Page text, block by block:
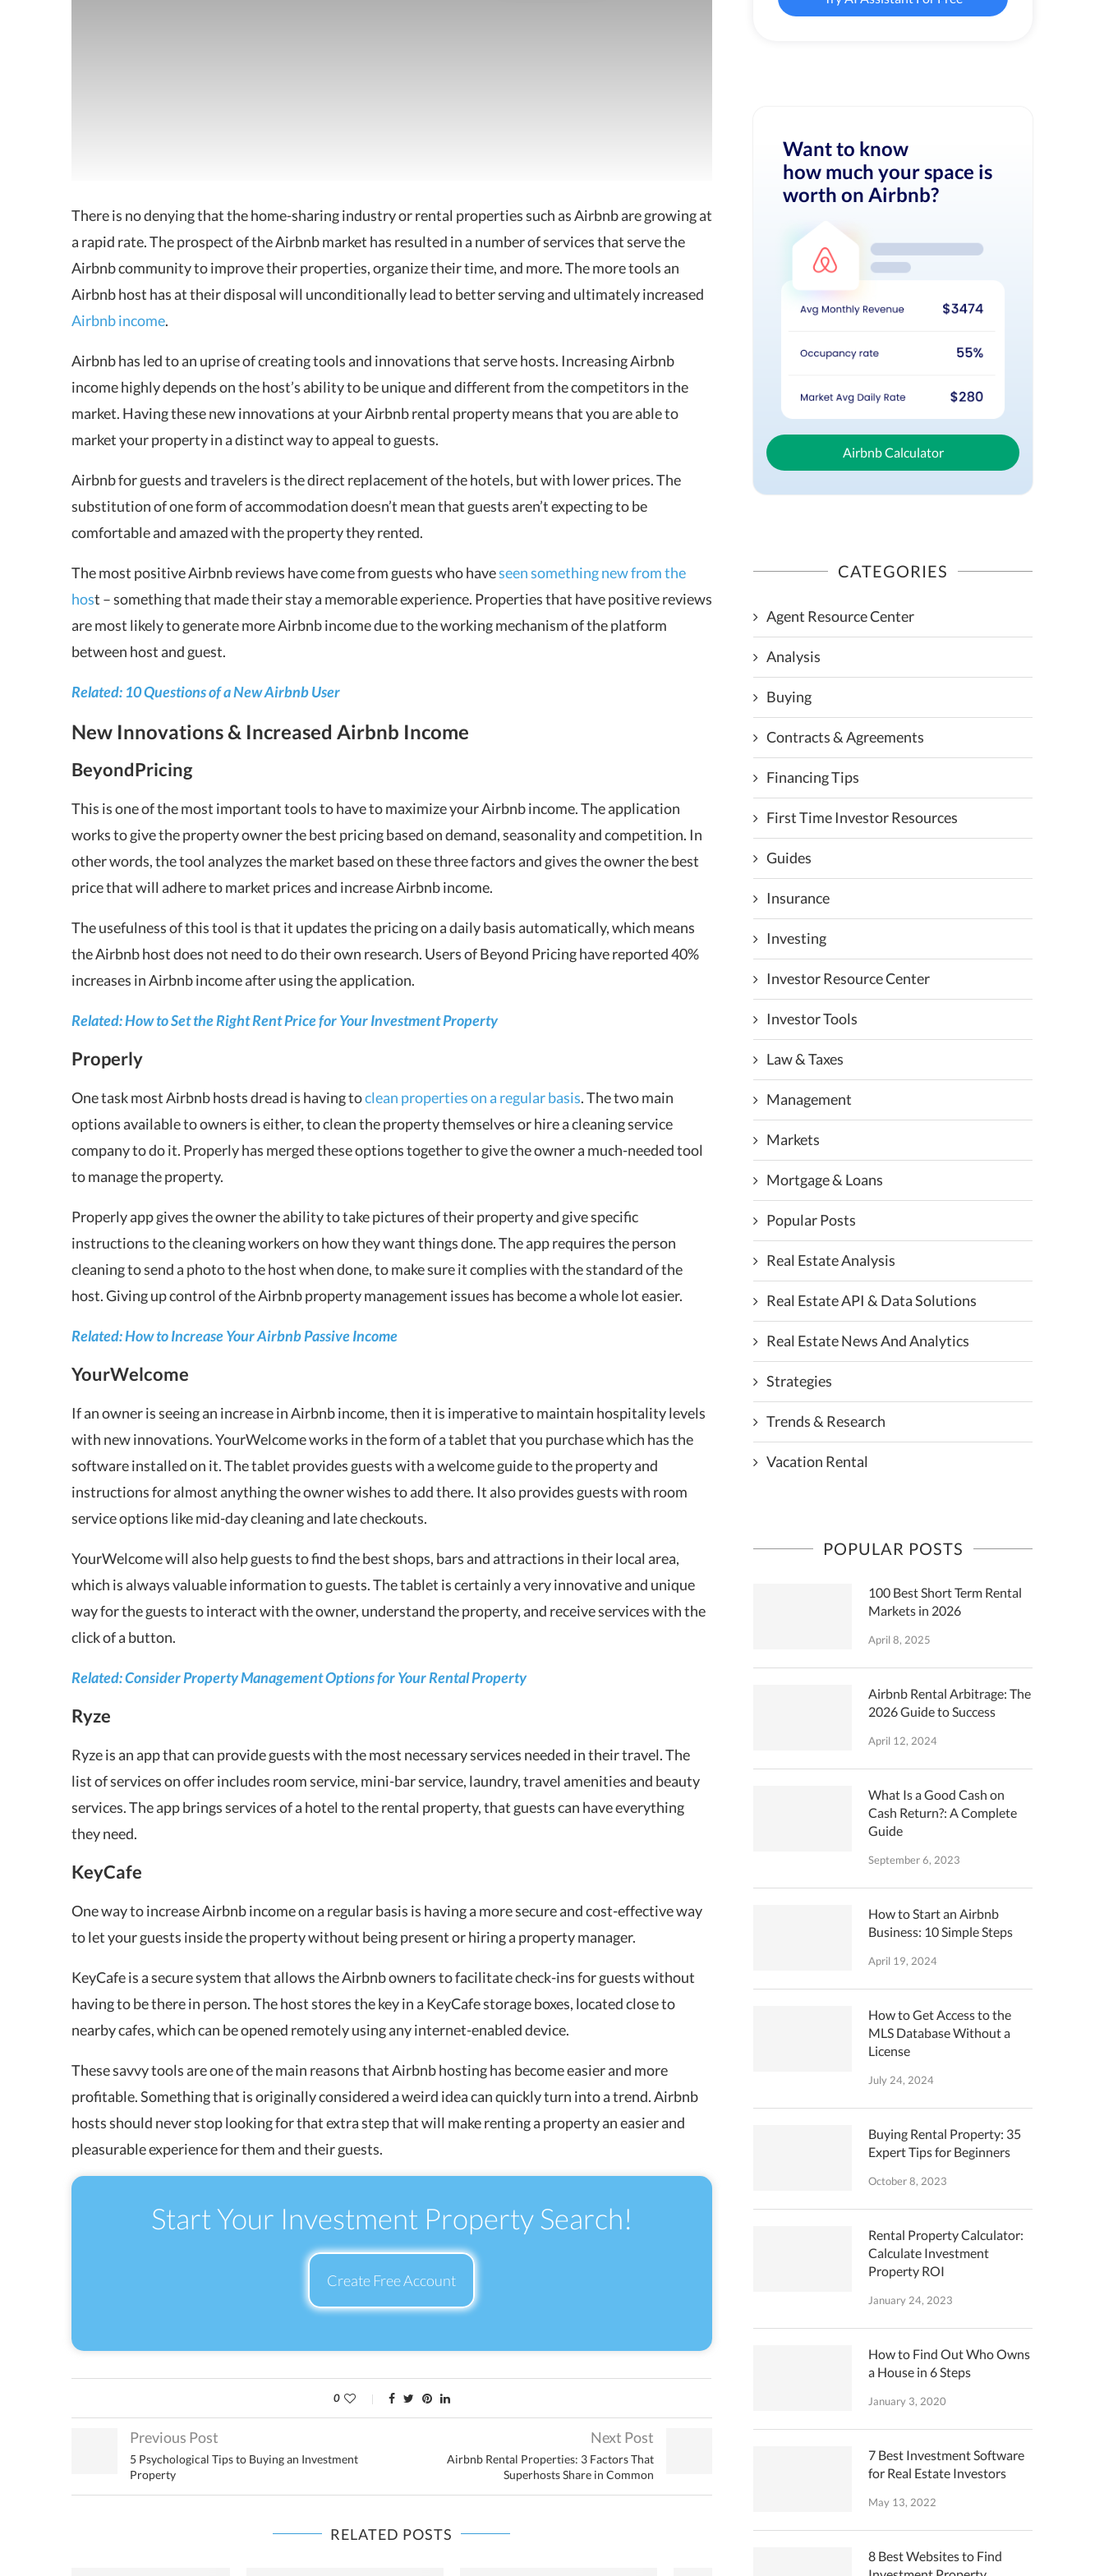
There is no denying that the home-sharing industry or rental properties such asAirbnb are growing at
a rapid rate. The prospect of the Airbnb market has resulted in a number of services that serve the
Airbnb community to improve their properties, organize their time, and more. The more tools an
Airbnb host has at their disposal will unconditionally lead to better serving and ultimately increased
Airbnb income.
Airbnb has led to an uprise of creating tools and innovations that serve hosts. Increasing Airbnb
income highly depends on the host’s ability to be unique and different from the competitors in the
market. Having these new innovations at your Airbnb rental property means that you are able to
market your property in a distinct way to appeal to guests.
Airbnb for guests and travelers is the direct replacement of the hotels, but with lower prices. The
substitution of one form of accommodation doesn’t mean that guests aren’t expecting to be
comfortable and amazed with the property they rented.
The most positive Airbnb reviews have come from guests who haveseen something new from the
host – something that made their stay a memorable experience. Properties that have positive reviews
are most likely to generate more Airbnb income due to the working mechanism of the platform
between host and guest.
Related: 10 Questions of a New Airbnb User
New Innovations & Increased Airbnb Income
BeyondPricing
This is one of the most important tools to have to maximize your Airbnb income. The application
works to give the property owner the best pricing based on demand, seasonality and competition. In
other words, the tool analyzes the market based on these three factors and gives the owner the best
price that will adhere to market prices and increase Airbnb income.
The usefulness of this tool is that it updates the pricing on a daily basis automatically, which means
the Airbnb host does not need to do their own research. Users of Beyond Pricing have reported 40%
increases in Airbnb income after using the application.
Related: How to Set the Right Rent Price for Your Investment Property
Properly
One task most Airbnb hosts dread is having toclean properties on a regular basis. The two main
options available to owners is either, to clean the property themselves or hire a cleaning service
company to do it. Properly has merged these options together to give the owner a much-needed tool
to manage the property.
Properly app gives the owner the ability to take pictures of their property and give specific
instructions to the cleaning workers on how they want things done. The app requires the person
cleaning to send a photo to the host when done, to make sure it complies with the standard of the
host. Giving up control of the Airbnb property management issues has become a whole lot easier.
Related: How to Increase Your Airbnb Passive Income
YourWelcome
If an owner is seeing an increase in Airbnb income, then it is imperative to maintain hospitality levels
with new innovations. YourWelcome works in the form of a tablet that you purchase which has the
software installed on it. The tablet provides guests with a welcome guide to the property and
instructions for almost anything the owner wishes to add there. It also provides guests with room
service options like mid-day cleaning and late checkouts.
YourWelcome will also help guests to find the best shops, bars and attractions in their local area,
which is always valuable information to guests. The tablet is certainly a very innovative and unique
way for the guests to interact with the owner, understand the property, and receive services with the
click of a button.
Related: Consider Property Management Options for Your Rental Property
Ryze
Ryze is an app that can provide guests with the most necessary services needed in their travel. The
list of services on offer includes room service, mini-bar service, laundry, travel amenities and beauty
services. The app brings services of a hotel to the rental property, that guests can have everything
they need.
KeyCafe
One way to increase Airbnb income on a regular basis is having a more secure and cost-effective way
to let your guests inside the property without being present or hiring a property manager.
KeyCafe is a secure system that allows the Airbnb owners to facilitate check-ins for guests without
having to be there in person. The host stores the key in a KeyCafe storage boxes, located close to
nearby cafes, which can be opened remotely using any internet-enabled device.
These savvy tools are one of the main reasons that Airbnb hosting has become easier and more
profitable. Something that is originally considered a weird idea can quickly turn into a trend. Airbnb
hosts should never stop looking for that extra step that will make renting a property an easier and
pleasurable experience for them and their guests.
Start Your Investment Property Search!
Create Free Account
0
Previous Post
5 Psychological Tips to Buying an Investment
Property
Next Post
Airbnb Rental Properties: 3 Factors That
Superhosts Share in Common
RELATED POSTS
Want to know
how much your space is
worth on Airbnb?
Airbnb Calculator
CATEGORIES
Agent Resource Center
Analysis
Buying
Contracts & Agreements
Financing Tips
First Time Investor Resources
Guides
Insurance
Investing
Investor Resource Center
Investor Tools
Law & Taxes
Management
Markets
Mortgage & Loans
Popular Posts
Real Estate Analysis
Real Estate API & Data Solutions
Real Estate News And Analytics
Strategies
Trends & Research
Vacation Rental
POPULAR POSTS
100 Best Short Term Rental
Markets in 2026
April 8, 2025
Airbnb Rental Arbitrage: The
2026 Guide to Success
April 12, 2024
What Is a Good Cash on
Cash Return?: A Complete
Guide
September 6, 2023
How to Start an Airbnb
Business: 10 Simple Steps
April 19, 2024
How to Get Access to the
MLS Database Without a
License
July 24, 2024
Buying Rental Property: 35
Expert Tips for Beginners
October 8, 2023
Rental Property Calculator:
Calculate Investment
Property ROI
January 24, 2023
How to Find Out Who Owns
a House in 6 Steps
January 3, 2020
7 Best Investment Software
for Real Estate Investors
May 13, 2022
8 Best Websites to Find